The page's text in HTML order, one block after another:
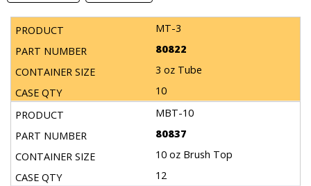
MT-3
80822
3 oz Tube
10
MBT-10
80837
10 oz Brush Top
12